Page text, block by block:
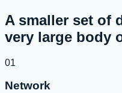
A smaller set of
very large body
01
Network